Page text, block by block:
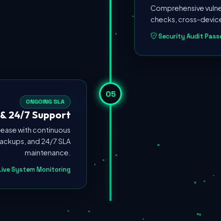
Comprehensive
checks, cross-
Security Audit
05
ONGOING SLA
24/7 Support
with continuous
and 24/7 SLA
maintenance.
System Monitoring